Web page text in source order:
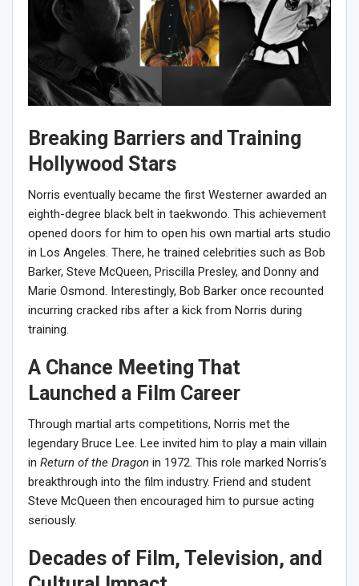
Breaking Barriers and Training
Hollywood Stars
Norris eventually became the first Westerner awarded an
eighth-degree black belt in taekwondo. This achievement
opened doors for him to open his own martial arts studio
in Los Angeles. There, he trained celebrities such as Bob
Barker, Steve McQueen, Priscilla Presley, and Donny and
Marie Osmond. Interestingly, Bob Barker once recounted
incurring cracked ribs after a kick from Norris during
training.
A Chance Meeting That
Launched a Film Career
Through martial arts competitions, Norris met the
legendary Bruce Lee. Lee invited him to play a main villain
in Return of the Dragon in 1972. This role marked Norris’s
breakthrough into the film industry. Friend and student
Steve McQueen then encouraged him to pursue acting
seriously.
Decades of Film, Television, and